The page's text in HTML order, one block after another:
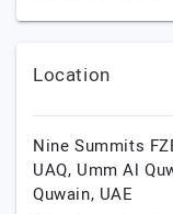
Location
Nine Summits
UAQ, Umm Al
Quwain, UAE